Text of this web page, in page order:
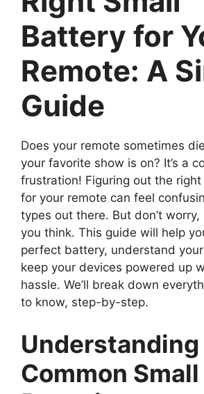
Battery for
Remote: A
Guide
Does your remote sometimes
your favorite show is on? It’s a
frustration! Figuring out the
for your remote can feel
types out there. But don’t worry,
you think. This guide will help
perfect battery, understand
keep your devices powered up
hassle. We’ll break down
to know, step-by-step.
Understanding
Common Small